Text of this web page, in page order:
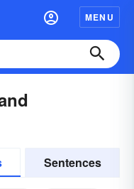
MENU
Sentences